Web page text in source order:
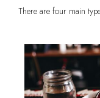
There are four main